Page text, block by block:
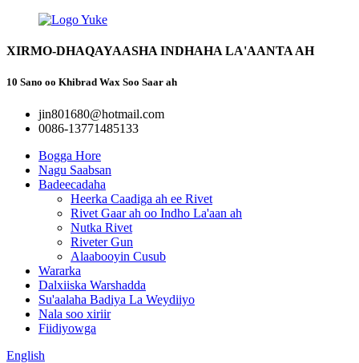
XIRMO-DHAQAYAASHA INDHAHA LA'AANTA AH
10 Sano oo Khibrad Wax Soo Saar ah
jin801680@hotmail.com
0086-13771485133
Bogga Hore
Nagu Saabsan
Badeecadaha
Heerka Caadiga ah ee Rivet
Rivet Gaar ah oo Indho La'aan ah
Nutka Rivet
Riveter Gun
Alaabooyin Cusub
Wararka
Dalxiiska Warshadda
Su'aalaha Badiya La Weydiiyo
Nala soo xiriir
Fiidiyowga
English